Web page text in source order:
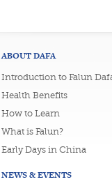
ABOUT DAFA
Introduction to Falun
Health Benefits
How to Learn
What is Falun?
Early Days in China
NEWS & EVENTS